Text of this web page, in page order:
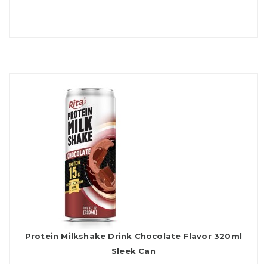
Protein Milkshake Drink Chocolate Flavor 320ml
Sleek Can